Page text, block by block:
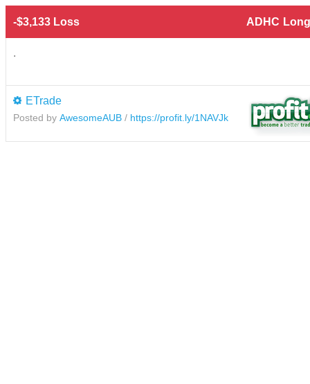
-$3,133 Loss ADHC
.
ETrade
Posted by AwesomeAUB / https://profit.ly/1NAVJk